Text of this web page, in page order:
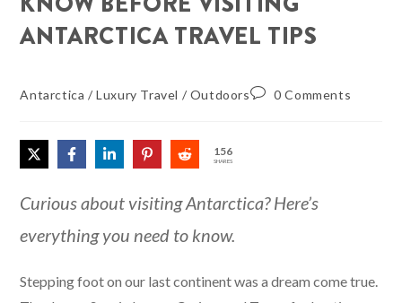
ANTARCTICA TRAVEL TIPS
Antarctica /Luxury Travel / Outdoors 0 Comments
156
SHARES
Curious about visiting Antarctica? Here’s
everything you need to know.
Stepping foot on our last continent was a dream come true.